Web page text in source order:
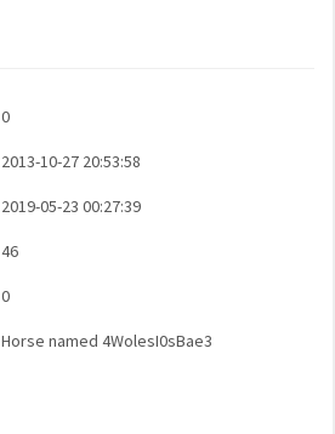
0
2013-10-27 20:53:58
2019-05-23 00:27:39
46
0
Horse named 4WolesI0sBae3